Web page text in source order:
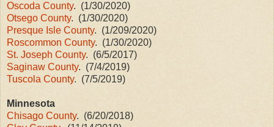
Oscoda County. (1/30/2020)
Otsego County. (1/30/2020)
Presque Isle County. (1/209/2020)
Roscommon County. (1/30/2020)
St. Joseph County. (6/5/2017)
Saginaw County. (7/4/2019)
Tuscola County. (7/5/2019)
Minnesota
Chisago County. (6/20/2018)